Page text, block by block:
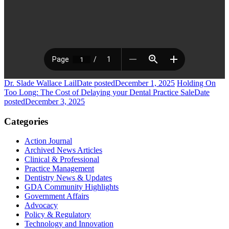
Dr. Slade Wallace LailDate postedDecember 1, 2025 Holding On
Too Long: The Cost of Delaying your Dental Practice SaleDate
postedDecember 3, 2025
Categories
Action Journal
Archived News Articles
Clinical & Professional
Practice Management
Dentistry News & Updates
GDA Community Highlights
Government Affairs
Advocacy
Policy & Regulatory
Technology and Innovation